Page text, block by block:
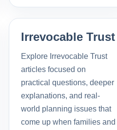
Irrevocable Trust
Explore Irrevocable Trust
articles focused on
practical questions, deeper
explanations, and real-
world planning issues that
come up when families and